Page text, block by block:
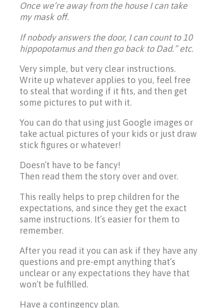
Once we’re away from the house I can take
my mask off.
If nobody answers the door, I can count to 10
hippopotamus and then go back to Dad.” etc.
Very simple, but very clear instructions.
Write up whatever applies to you, feel free
to steal that wording if it fits, and then get
some pictures to put with it.
You can do that using just Google images or
take actual pictures of your kids or just draw
stick figures or whatever!
Doesn’t have to be fancy!
Then read them the story over and over.
This really helps to prep children for the
expectations, and since they get the exact
same instructions. It’s easier for them to
remember.
After you read it you can ask if they have any
questions and pre-empt anything that’s
unclear or any expectations they have that
won’t be fulfilled.
Have a contingency plan.